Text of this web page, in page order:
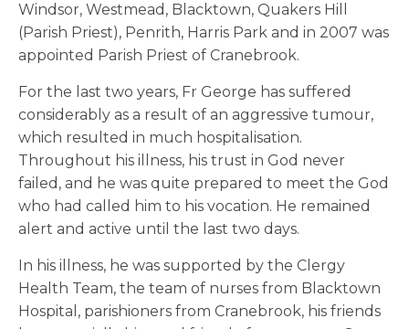
Windsor, Westmead, Blacktown, Quakers Hill
(Parish Priest), Penrith, Harris Park and in 2007 was
appointed Parish Priest of Cranebrook.
For the last two years, Fr George has suffered
considerably as a result of an aggressive tumour,
which resulted in much hospitalisation.
Throughout his illness, his trust in God never
failed, and he was quite prepared to meet the God
who had called him to his vocation. He remained
alert and active until the last two days.
In his illness, he was supported by the Clergy
Health Team, the team of nurses from Blacktown
Hospital, parishioners from Cranebrook, his friends